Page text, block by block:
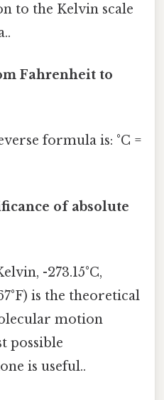
to the Kelvin scale
Fahrenheit to
formula is: °C =
of absolute
-273.15°C,
is the theoretical
motion
possible
is useful..